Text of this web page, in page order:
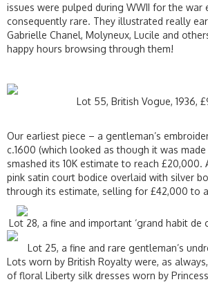
issues were pulped during WWII for the war
consequently rare. They illustrated really
Gabrielle Chanel, Molyneux, Lucile and
happy hours browsing through them!
Lot 55, British Vogue, 1936,
Our earliest piece – a gentleman’s
c.1600 (which looked as though it was
smashed its 10K estimate to reach £20,000.
pink satin court bodice overlaid with silver
through its estimate, selling for £42,000 to
Lot 28, a fine and important ‘grand habit de
Lot 25, a fine and rare gentleman’s
Lots worn by British Royalty were, as
of floral Liberty silk dresses worn by